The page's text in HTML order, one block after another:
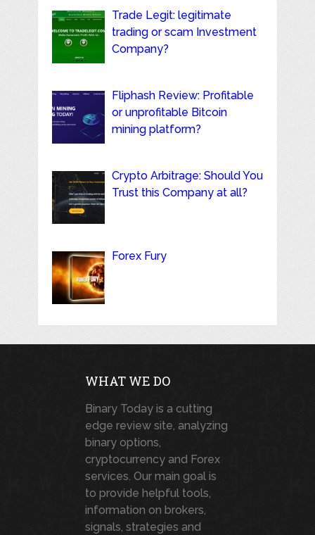
Trade Legit: legitimate
trading or scam Investment
Company?
Fliphash Review: Profitable
or unprofitable Bitcoin
mining platform?
Crypto Arbitrage: Should You
Trust this Company at all?
Forex Fury
WHAT WE DO
Binary Today is a cutting
edge review site, analyzing
binary options,
cryptocurrency and Forex
services. Our main goal is
to provide helpful tools,
information on brokers,
signals, strategies and